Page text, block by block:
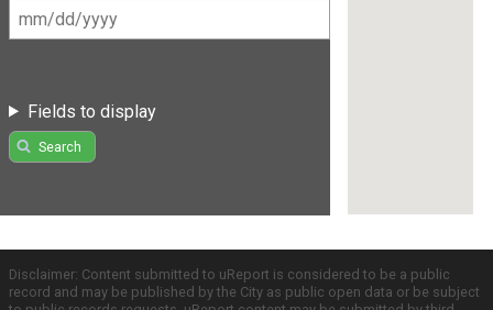
Fields to display
Search
Disclaimer: Content submitted to uReport is considered to be a public
record and may be published by the City as public open data or be subject